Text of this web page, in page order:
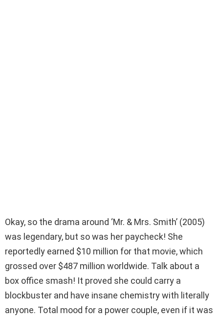
Okay, so the drama around ‘Mr. & Mrs. Smith’ (2005)
was legendary, but so was her paycheck! She
reportedly earned $10 million for that movie, which
grossed over $487 million worldwide. Talk about a
box office smash! It proved she could carry a
blockbuster and have insane chemistry with literally
anyone. Total mood for a power couple, even if it was